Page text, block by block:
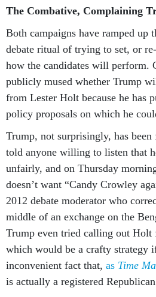
The Combative, Complaining
Both campaigns have ramped up
debate ritual of trying to set, or
how the candidates will perform.
publicly mused whether Trump
from Lester Holt because he has
policy proposals on which he
Trump, not surprisingly, has been
told anyone willing to listen that
unfairly, and on Thursday
doesn’t want “Candy Crowley
2012 debate moderator who
middle of an exchange on the
Trump even tried calling out Holt
which would be a crafty strategy
inconvenient fact that, as Time
is actually a registered